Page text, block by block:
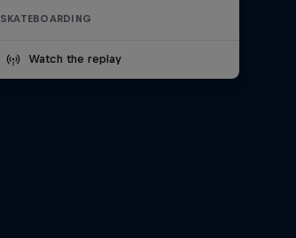
SKATEBOARDING
Watch the replay